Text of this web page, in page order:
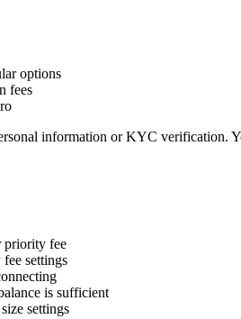
options
fees
information or KYC
priority fee
settings
is sufficient
settings